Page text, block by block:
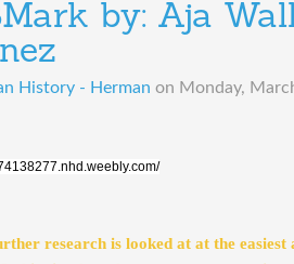
by: Aja
History - Herman on Monday,
research is looked at at the easiest